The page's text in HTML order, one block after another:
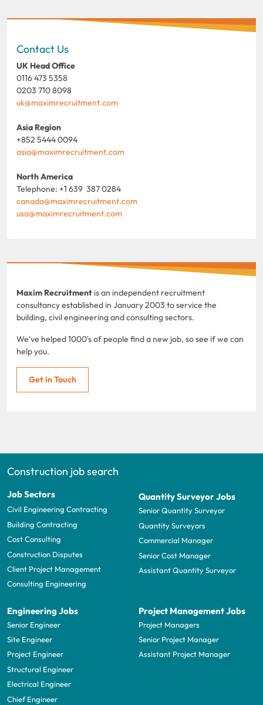
Contact Us
UK Head Office
0116 473 5358
0203 710 8098
uk@maximrecruitment.com
Asia Region
+852 5444 0094
asia@maximrecruitment.com
North America
Telephone: +1 639 387 0284
canada@maximrecruitment.com
usa@maximrecruitment.com
Maxim Recruitment is an independent recruitment
consultancy established in January 2003 to service the
building, civil engineering and consulting sectors.
We've helped 1000's of people find a new job, so see if we can
help you.
Get in Touch
Construction job search
Job Sectors
Civil Engineering Contracting
Building Contracting
Cost Consulting
Construction Disputes
Client Project Management
Consulting Engineering
Quantity Surveyor Jobs
Senior Quantity Surveyor
Quantity Surveyors
Commercial Manager
Senior Cost Manager
Assistant Quantity Surveyor
Engineering Jobs
Senior Engineer
Site Engineer
Project Engineer
Structural Engineer
Electrical Engineer
Chief Engineer
Project Management Jobs
Project Managers
Senior Project Manager
Assistant Project Manager